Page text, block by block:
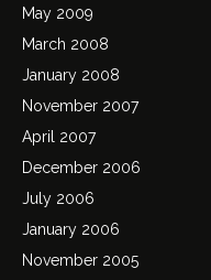
May 2009
March 2008
January 2008
November 2007
April 2007
December 2006
July 2006
January 2006
November 2005